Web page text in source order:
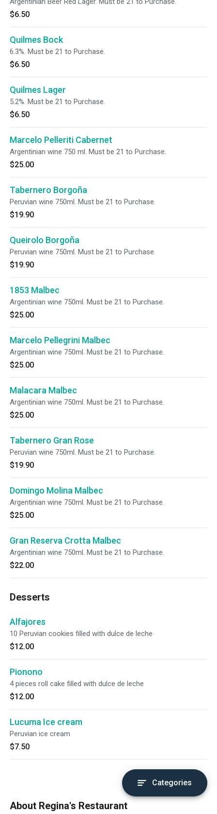
$6.50
Quilmes Bock
6.3%. Must be 21 to Purchase.
$6.50
Quilmes Lager
5.2%. Must be 21 to Purchase.
$6.50
Marcelo Pelleriti Cabernet
Argentinian wine 750 ml. Must be 21 to Purchase.
$25.00
Tabernero Borgoña
Peruvian wine 750ml. Must be 21 to Purchase.
$19.90
Queirolo Borgoña
Peruvian wine 750ml. Must be 21 to Purchase.
$19.90
1853 Malbec
Argentinian wine 750ml. Must be 21 to Purchase.
$25.00
Marcelo Pellegrini Malbec
Argentinian wine 750ml. Must be 21 to Purchase.
$25.00
Malacara Malbec
Argentinian wine 750ml. Must be 21 to Purchase.
$25.00
Tabernero Gran Rose
Peruvian wine 750ml. Must be 21 to Purchase.
$19.90
Domingo Molina Malbec
Argentinian wine 750ml. Must be 21 to Purchase.
$25.00
Gran Reserva Crotta Malbec
Argentinian wine 750ml. Must be 21 to Purchase.
$22.00
Desserts
Alfajores
10 Peruvian cookies filled with dulce de leche
$12.00
Pionono
4 pieces roll cake filled with dulce de leche
$12.00
Lucuma Ice cream
Peruvian ice cream
$7.50
Categories
About Regina's Restaurant